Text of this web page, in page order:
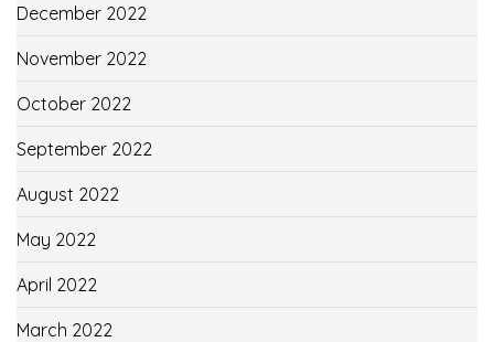
December 2022
November 2022
October 2022
September 2022
August 2022
May 2022
April 2022
March 2022